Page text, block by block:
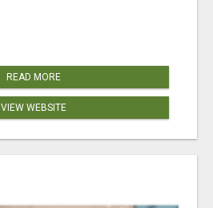
READ MORE
VIEW WEBSITE